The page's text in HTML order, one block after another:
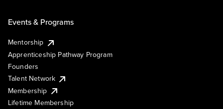
Events & Programs
Mentorship
Apprenticeship Pathway Program
Founders
Talent Network
Membership
Lifetime Membership